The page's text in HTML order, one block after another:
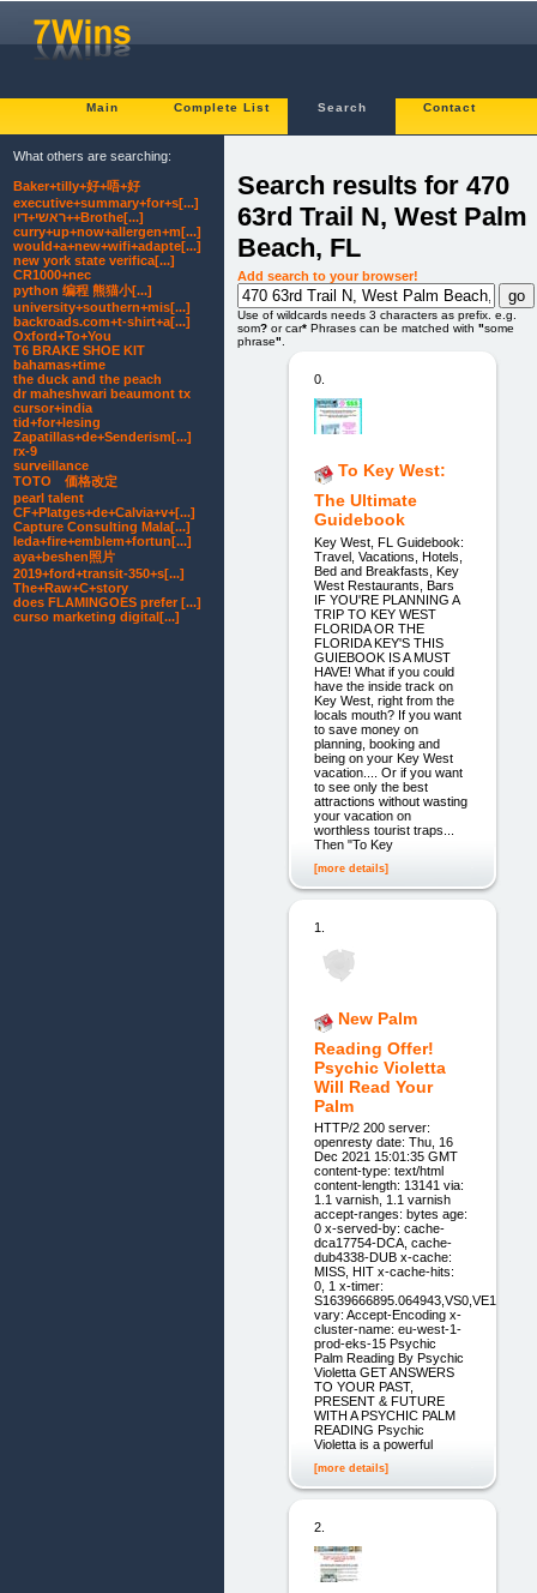
Main Complete List Search Contact
Search results for 470
63rd Trail N, West Palm
Beach, FL
Add search to your browser!
Use of wildcards needs 3 characters as prefix. e.g.
som? or car* Phrases can be matched with "some
phrase"
0.
To Key West:
The Ultimate
Guidebook
Key West, FL Guidebook:
Travel, Vacations, Hotels,
Bed and Breakfasts, Key
West Restaurants, Bars
IF YOU'RE PLANNING A
TRIP TO KEY WEST
FLORIDA OR THE
FLORIDA KEY'S THIS
GUIEBOOK IS A MUST
HAVE! What if you could
have the inside track on
Key West, right from the
locals mouth? If you want
to save money on
planning, booking and
being on your Key West
vacation.... Or if you want
to see only the best
attractions without wasting
your vacation on
worthless tourist traps...
Then "To Key
[more details]
1.
New Palm
Reading Offer!
Psychic Violetta
Will Read Your
Palm
HTTP/2 200 server:
openresty date: Thu, 16
Dec 2021 15:01:35 GMT
content-type: text/html
content-length: 13141 via:
1.1 varnish, 1.1 varnish
accept-ranges: bytes age:
0 x-served-by: cache-
dca17754-DCA, cache-
dub4338-DUB x-cache:
MISS, HIT x-cache-hits:
0, 1 x-timer:
S1639666895.064943,VS0,VE1
vary: Accept-Encoding x-
cluster-name: eu-west-1-
prod-eks-15 Psychic
Palm Reading By Psychic
Violetta GET ANSWERS
TO YOUR PAST,
PRESENT & FUTURE
WITH A PSYCHIC PALM
READING Psychic
Violetta is a powerful
[more details]
2.
What others are searching:
Baker+tilly+好+唔+好
executive+summary+for+s[...]
ראשי+דיו++Brothe[...]
curry+up+now+allergen+m[...]
would+a+new+wifi+adapte[...]
new york state verifica[...]
CR1000+nec
python 编程 熊猫小[...]
university+southern+mis[...]
backroads.com+t-shirt+a[...]
Oxford+To+You
T6 BRAKE SHOE KIT
bahamas+time
the duck and the peach
dr maheshwari beaumont tx
cursor+india
tid+for+lesing
Zapatillas+de+Senderism[...]
rx-9
surveillance
TOTO 価格改定
pearl talent
CF+Platges+de+Calvia+v+[...]
Capture Consulting Mala[...]
leda+fire+emblem+fortun[...]
aya+beshen照片
2019+ford+transit-350+s[...]
The+Raw+C+story
does FLAMINGOES prefer [...]
curso marketing digital[...]